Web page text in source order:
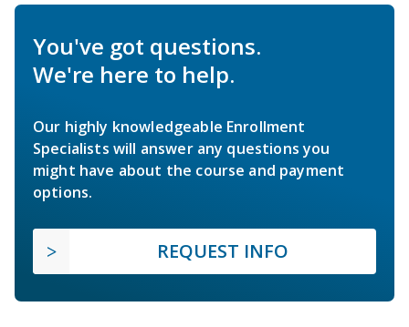
You've got questions.
We're here to help.
Our highly knowledgeable Enrollment
Specialists will answer any questions you
might have about the course and payment
options.
REQUEST INFO